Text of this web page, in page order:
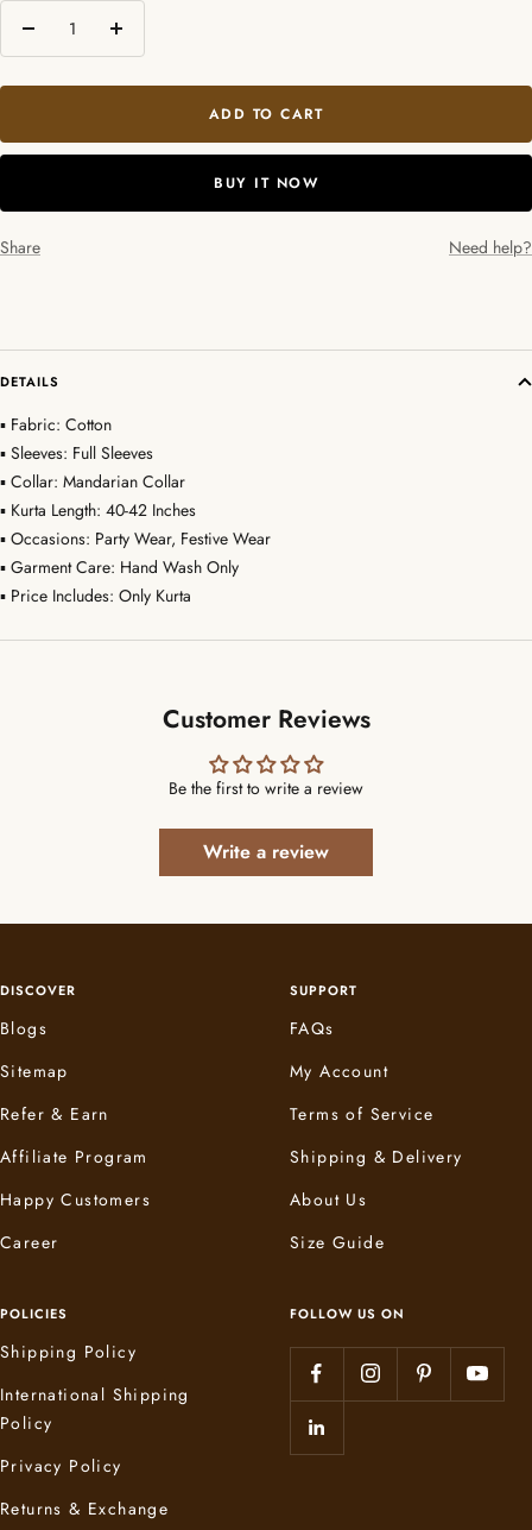
Decrease
Increase
ADD TO CART
BUY IT NOW
Share Need help?
DETAILS
▪ Fabric: Cotton
▪ Sleeves: Full Sleeves
▪ Collar: Mandarian Collar
▪ Kurta Length: 40-42 Inches
▪ Occasions: Party Wear, Festive Wear
▪ Garment Care: Hand Wash Only
▪ Price Includes: Only Kurta
Customer Reviews
Be the first to write a review
Write a review
DISCOVER
Blogs
Sitemap
Refer & Earn
Affiliate Program
Happy Customers
Career
SUPPORT
FAQs
My Account
Terms of Service
Shipping & Delivery
About Us
Size Guide
POLICIES
Shipping Policy
International Shipping
Policy
Privacy Policy
Returns & Exchange
FOLLOW US ON